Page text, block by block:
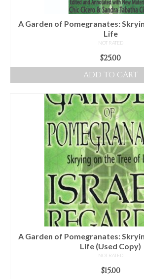
Cicero Wands
Lamens and Badges
Prints
Audio
Golden Dawn Store
Gifts, Clothing, and
My Account
Checkout
Contact Us
A Garden of Pomegranates:
Life
NOT RATED
$25.00
ADD TO CART
A Garden of Pomegranates:
Life (Used Copy)
NOT RATED
$15.00